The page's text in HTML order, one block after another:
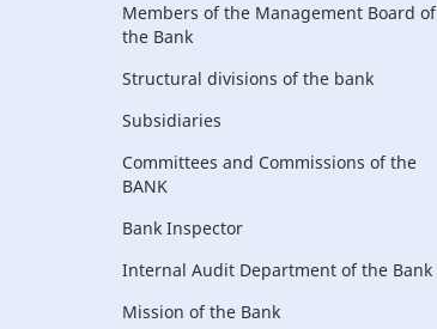
Members of the Management Board of
the Bank
Structural divisions of the bank
Subsidiaries
Committees and Commissions of the
BANK
Bank Inspector
Internal Audit Department of the Bank
Mission of the Bank